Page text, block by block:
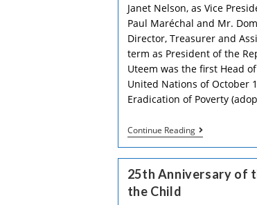
Janet Nelson, as Vice
Paul Maréchal and Mr.
Director, Treasurer and
term as President of the
Uteem was the first Head
United Nations of October
Eradication of Poverty
Continue ReadingFormer
President
Of
Mauritius,
New
President
25th Anniversary of
the Child